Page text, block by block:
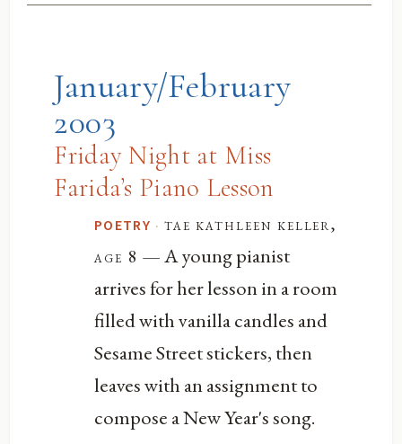
January/February
2003
Friday Night at Miss
Farida’s Piano Lesson
POETRY · tae kathleen keller,
age 8 — A young pianist
arrives for her lesson in a room
filled with vanilla candles and
Sesame Street stickers, then
leaves with an assignment to
compose a New Year's song.